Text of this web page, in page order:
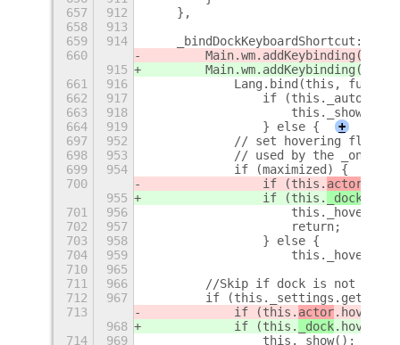
657
912
    },
658
913
659
914
_bindDockKeyboardShortcut:
660
915
661
916
Lang.bind(this,
662
917
if
663
918
                    this._show();
664
919
                } else {
+
697
952
// set hovering flag
698
953
// used by the
699
954
            if (maximized) {
700
                if (this.
actor
955
                if (this.
_dock
701
956
this._hovering
702
957
                    return;
703
958
                } else {
704
959
this._hovering
710
965
711
966
//Skip if dock is not in
712
967
if
713
            if (this.
actor.hover) {
968
            if (this.
_dock.hover) {
714
969
                this._show();